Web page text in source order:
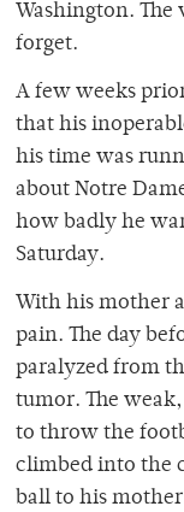
Washington.
forget.
A few weeks
that his
his time was
about Notre
how badly he
Saturday.
With his mother
pain. The day
paralyzed from
tumor. The
to throw the
climbed into the
ball to his